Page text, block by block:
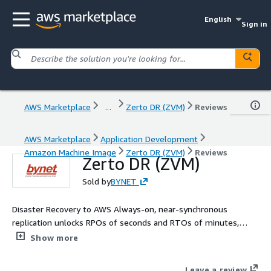
English
Sign in
AWS Marketplace ... Zerto DR (ZVM) Reviews
AWS Marketplace
Application Development
Amazon Machine Image
Zerto DR (ZVM) Reviews
Zerto DR (ZVM)
Sold byBYNET
Disaster Recovery to AWS Always-on, near-synchronous
replication unlocks RPOs of seconds and RTOs of minutes,
radically reducing data loss and downtime. Up to 25 VM : Zerto
Show more